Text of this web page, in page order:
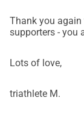
Thank you
supporters - you
Lots of love,
triathlete M.